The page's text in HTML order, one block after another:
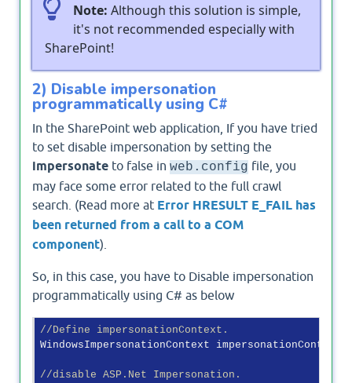
Note: Although this solution is simple,
it's not recommended especially with
SharePoint!
2) Disable impersonation
programmatically using C#
In the SharePoint web application, If you have tried
to set disable impersonation by setting the
impersonate to false in web.config file, you
may face some error related to the full crawl
search. (Read more at Error HRESULT E_FAIL has
been returned from a call to a COM
component).
So, in this case, you have to Disable impersonation
programmatically using C# as below
//Define impersonationContext.
WindowsImpersonationContext impersonationContext;
//disable ASP.Net Impersonation.